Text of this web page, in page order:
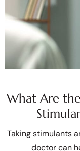
What Are
Taking stimulants
doctor can